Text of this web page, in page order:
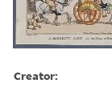
Creator: